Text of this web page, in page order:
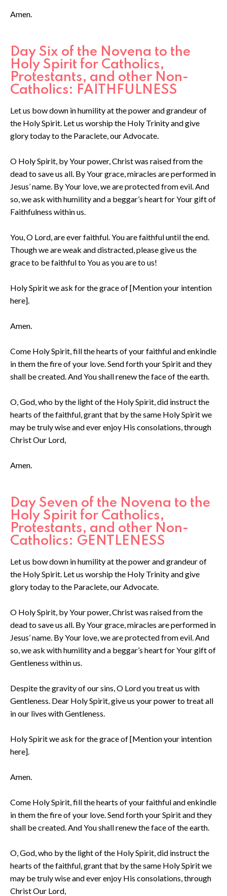
Amen.
Day Six of the Novena to the
Holy Spirit for Catholics,
Protestants, and other Non-
Catholics: FAITHFULNESS
Let us bow down in humility at the power and grandeur of
the Holy Spirit. Let us worship the Holy Trinity and give
glory today to the Paraclete, our Advocate.
O Holy Spirit, by Your power, Christ was raised from the
dead to save us all. By Your grace, miracles are performed in
Jesus’ name. By Your love, we are protected from evil. And
so, we ask with humility and a beggar’s heart for Your gift of
Faithfulness within us.
You, O Lord, are ever faithful. You are faithful until the end.
Though we are weak and distracted, please give us the
grace to be faithful to You as you are to us!
Holy Spirit we ask for the grace of [Mention your intention
here].
Amen.
Come Holy Spirit, fill the hearts of your faithful and enkindle
in them the fire of your love. Send forth your Spirit and they
shall be created. And You shall renew the face of the earth.
O, God, who by the light of the Holy Spirit, did instruct the
hearts of the faithful, grant that by the same Holy Spirit we
may be truly wise and ever enjoy His consolations, through
Christ Our Lord,
Amen.
Day Seven of the Novena to the
Holy Spirit for Catholics,
Protestants, and other Non-
Catholics: GENTLENESS
Let us bow down in humility at the power and grandeur of
the Holy Spirit. Let us worship the Holy Trinity and give
glory today to the Paraclete, our Advocate.
O Holy Spirit, by Your power, Christ was raised from the
dead to save us all. By Your grace, miracles are performed in
Jesus’ name. By Your love, we are protected from evil. And
so, we ask with humility and a beggar’s heart for Your gift of
Gentleness within us.
Despite the gravity of our sins, O Lord you treat us with
Gentleness. Dear Holy Spirit, give us your power to treat all
in our lives with Gentleness.
Holy Spirit we ask for the grace of [Mention your intention
here].
Amen.
Come Holy Spirit, fill the hearts of your faithful and enkindle
in them the fire of your love. Send forth your Spirit and they
shall be created. And You shall renew the face of the earth.
O, God, who by the light of the Holy Spirit, did instruct the
hearts of the faithful, grant that by the same Holy Spirit we
may be truly wise and ever enjoy His consolations, through
Christ Our Lord,